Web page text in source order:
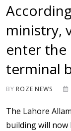
ministry,
enter the
terminal
BYROZE NEWS
The Lahore
building will now